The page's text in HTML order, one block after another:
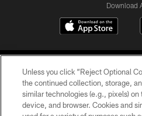
Download
©2026 Jacksonville Jaguars,
Unless you click “Reject Optional
the continued collection, storage,
similar technologies (e.g., pixels) on
device, and browser. Cookies and